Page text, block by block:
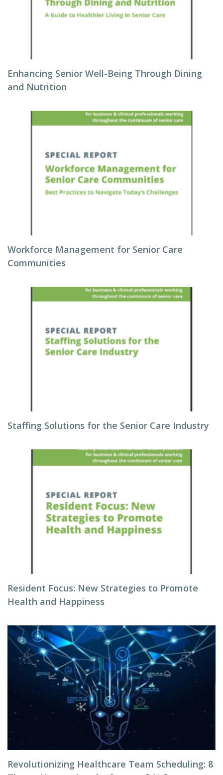
Enhancing Senior Well-Being Through Dining
and Nutrition
Workforce Management for Senior Care
Communities
Staffing Solutions for the Senior Care Industry
Resident Focus: New Strategies to Promote
Health and Happiness
Revolutionizing Healthcare Team Scheduling: 8